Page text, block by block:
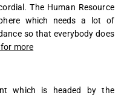
The Human Resource
which needs a lot of
so that everybody does
more
which is headed by the